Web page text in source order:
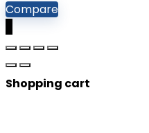
Compare
Shopping cart